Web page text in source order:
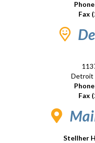
Phone
Fax
Detroit
Phone
Fax
Stellher